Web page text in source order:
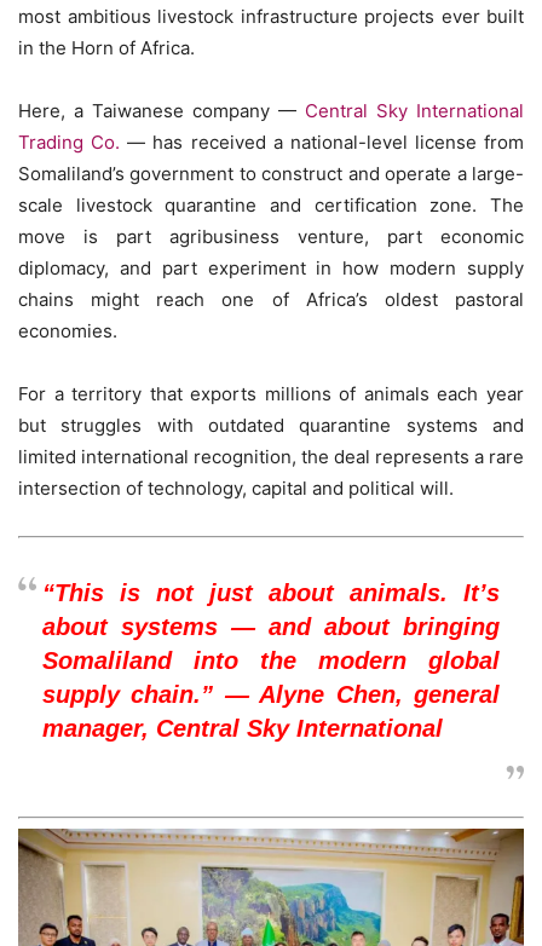
most ambitious livestock infrastructure projects ever built
in the Horn of Africa.
Here, a Taiwanese company — Central Sky International
Trading Co. — has received a national-level license from
Somaliland’s government to construct and operate a large-
scale livestock quarantine and certification zone. The
move is part agribusiness venture, part economic
diplomacy, and part experiment in how modern supply
chains might reach one of Africa’s oldest pastoral
economies.
For a territory that exports millions of animals each year
but struggles with outdated quarantine systems and
limited international recognition, the deal represents a rare
intersection of technology, capital and political will.
“This is not just about animals. It’s
about systems — and about bringing
Somaliland into the modern global
supply chain.” — Alyne Chen, general
manager, Central Sky International